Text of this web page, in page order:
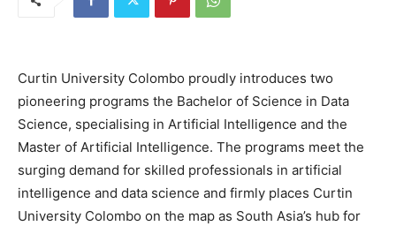
Curtin University Colombo proudly introduces two
pioneering programs the Bachelor of Science in Data
Science, specialising in Artificial Intelligence and the
Master of Artificial Intelligence. The programs meet the
surging demand for skilled professionals in artificial
intelligence and data science and firmly places Curtin
University Colombo on the map as South Asia’s hub for